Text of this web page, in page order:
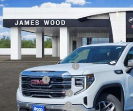
New2026 GMC Sierra 1500SLT
James Wood Buick GMC
VIN:1GTUUDED6TZ431225Stock:164012
In Stock
$11,000
SAVINGS
Less
MSRP:
James Wood Discount
Bonus Cash
Purchase Allowance
Documentation Fee
Compare Vehicle